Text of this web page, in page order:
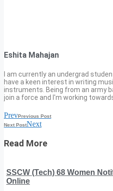
Eshita Mahajan
I am currently an undergrad
have a keen interest in writing
instruments. Being from an army
join a force and I'm working
PrevPrevious Post
Next PostNext
Read More
SSCW (Tech) 68 Women
Online